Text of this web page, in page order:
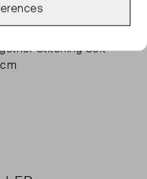
a soft feel.
Stitching Soft